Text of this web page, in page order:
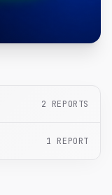
2 REPORTS
1 REPORT